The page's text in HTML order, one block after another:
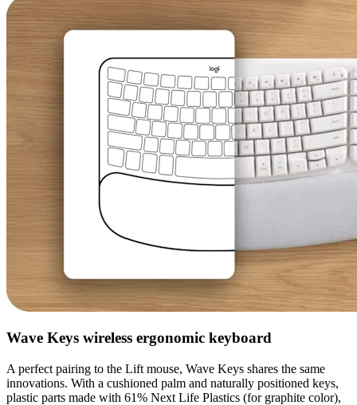
Wave Keys wireless ergonomic keyboard
A perfect pairing to the Lift mouse, Wave Keys shares the same
innovations. With a cushioned palm and naturally positioned keys,
plastic parts made with 61% Next Life Plastics (for graphite color),